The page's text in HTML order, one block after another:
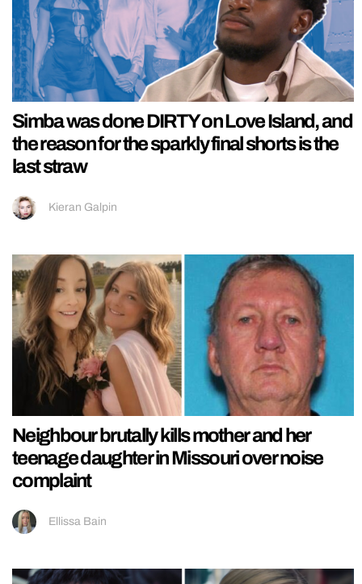
Simba was done DIRTY on Love Island, and
the reason for the sparkly final shorts is the
last straw
Kieran Galpin
Neighbour brutally kills mother and her
teenage daughter in Missouri over noise
complaint
Ellissa Bain